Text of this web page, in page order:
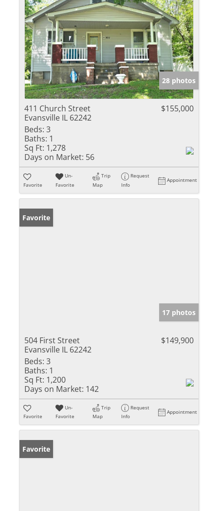
28 photos
411 Church Street
Evansville IL 62242
$155,000
Beds: 3
Baths: 1
Sq Ft: 1,278
Days on Market: 56
Favorite
Un-
Favorite
Trip
Map
Request
Info
Appointment
Favorite
17 photos
504 First Street
Evansville IL 62242
$149,900
Beds: 3
Baths: 1
Sq Ft: 1,200
Days on Market: 142
Favorite
Un-
Favorite
Trip
Map
Request
Info
Appointment
Favorite